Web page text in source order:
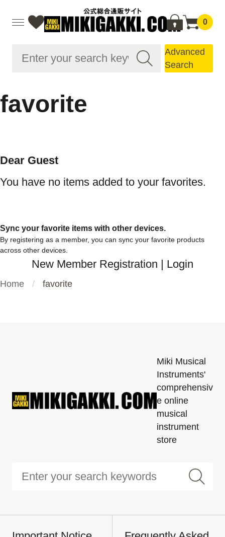
0
Advanced
Search
favorite
Dear Guest
You have no items added to your favorites.
Sync your favorite items with other devices.
By registering as a member, you can sync your favorite products
across other devices.
New Member Registration | Login
Home favorite
Miki Musical
Instruments'
comprehensiv
e online
musical
instrument
store